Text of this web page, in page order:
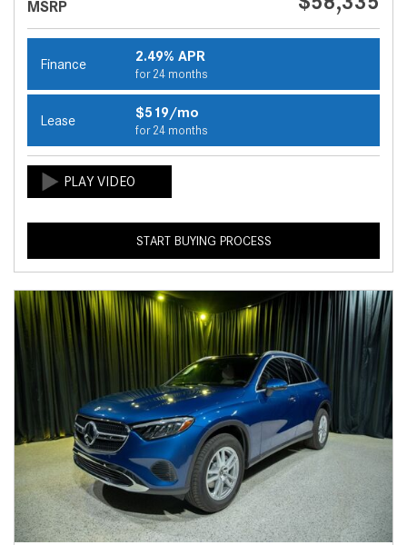
MSRP
Finance 2.49% APR
for 24 months
Lease $519/mo
for 24 months
START BUYING PROCESS